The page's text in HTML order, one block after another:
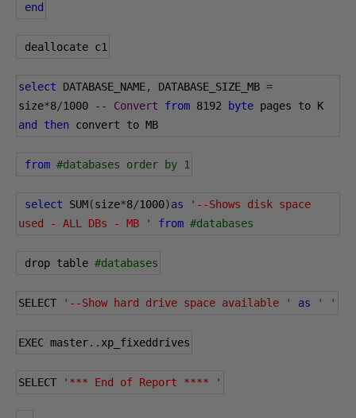
end
deallocate c1
select DATABASE_NAME, DATABASE_SIZE_MB =
size*8/1000 -- Convert from 8192 byte
and
then convert to MB
from #databases order by 1
select SUM(size*8/1000)as
'--Shows disk space
used - ALL DBs - MB '
from #databases
drop table #databases
SELECT '--Show hard drive space available ' as ' '
EXEC master.. xp_fixeddrives
SELECT '*** End of Report **** '